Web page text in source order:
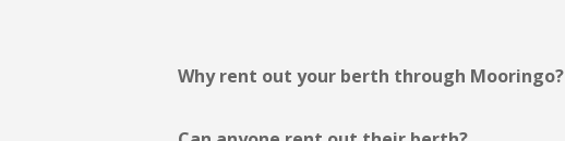
Why rent out your berth through Mooringo?